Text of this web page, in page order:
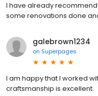
I have already
some renovations done
galebrown1234
on Superpages
I am happy that I worked
craftsmanship is excellent.